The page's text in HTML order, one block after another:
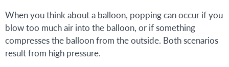
When you think about a balloon, popping can occur if you
blow too much air into the balloon, or if something
compresses the balloon from the outside. Both scenarios
result from high pressure.